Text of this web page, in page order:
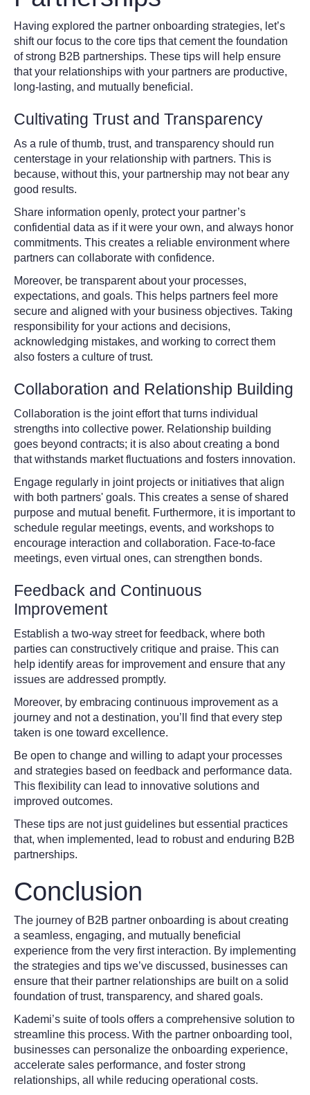
Having explored the partner onboarding strategies, let’s
shift our focus to the core tips that cement the foundation
of strong B2B partnerships. These tips will help ensure
that your relationships with your partners are productive,
long-lasting, and mutually beneficial.
Cultivating Trust and Transparency
As a rule of thumb, trust, and transparency should run
centerstage in your relationship with partners. This is
because, without this, your partnership may not bear any
good results.
Share information openly, protect your partner’s
confidential data as if it were your own, and always honor
commitments. This creates a reliable environment where
partners can collaborate with confidence.
Moreover, be transparent about your processes,
expectations, and goals. This helps partners feel more
secure and aligned with your business objectives. Taking
responsibility for your actions and decisions,
acknowledging mistakes, and working to correct them
also fosters a culture of trust.
Collaboration and Relationship Building
Collaboration is the joint effort that turns individual
strengths into collective power. Relationship building
goes beyond contracts; it is also about creating a bond
that withstands market fluctuations and fosters innovation.
Engage regularly in joint projects or initiatives that align
with both partners' goals. This creates a sense of shared
purpose and mutual benefit. Furthermore, it is important to
schedule regular meetings, events, and workshops to
encourage interaction and collaboration. Face-to-face
meetings, even virtual ones, can strengthen bonds.
Feedback and Continuous
Improvement
Establish a two-way street for feedback, where both
parties can constructively critique and praise. This can
help identify areas for improvement and ensure that any
issues are addressed promptly.
Moreover, by embracing continuous improvement as a
journey and not a destination, you’ll find that every step
taken is one toward excellence.
Be open to change and willing to adapt your processes
and strategies based on feedback and performance data.
This flexibility can lead to innovative solutions and
improved outcomes.
These tips are not just guidelines but essential practices
that, when implemented, lead to robust and enduring B2B
partnerships.
Conclusion
The journey of B2B partner onboarding is about creating
a seamless, engaging, and mutually beneficial
experience from the very first interaction. By implementing
the strategies and tips we’ve discussed, businesses can
ensure that their partner relationships are built on a solid
foundation of trust, transparency, and shared goals.
Kademi’s suite of tools offers a comprehensive solution to
streamline this process. With the partner onboarding tool,
businesses can personalize the onboarding experience,
accelerate sales performance, and foster strong
relationships, all while reducing operational costs.